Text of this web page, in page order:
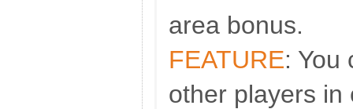
area bonus.
FEATURE: You
other players in